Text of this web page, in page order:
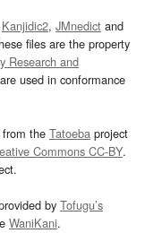
Kanjidic2, JMnedict and
files are the property
Research and
used in conformance
from the Tatoeba project
Commons CC-BY.
by Tofugu’s
WaniKani.